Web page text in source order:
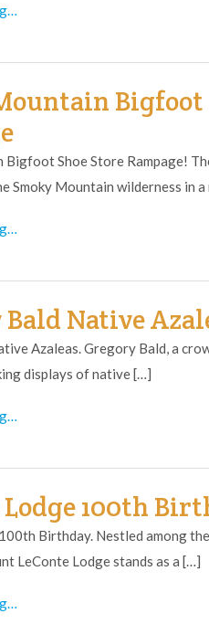
Bigfoot
Bigfoot Shoe Store Rampage!
Smoky Mountain wilderness in
Native
Azaleas. Gregory Bald, a
displays of native […]
Lodge 100th
Birthday. Nestled among
LeConte Lodge stands as a […]